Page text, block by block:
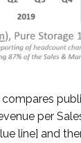
per
line] and